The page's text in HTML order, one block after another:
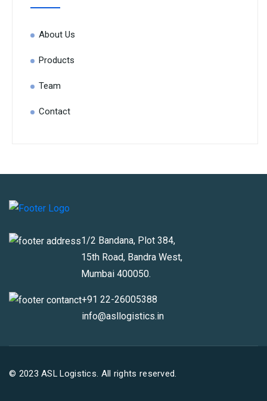
About Us
Products
Team
Contact
1/2 Bandana, Plot 384,
15th Road, Bandra West,
Mumbai 400050.
+91 22-26005388
info@asllogistics.in
© 2023 ASL Logistics. All rights reserved.